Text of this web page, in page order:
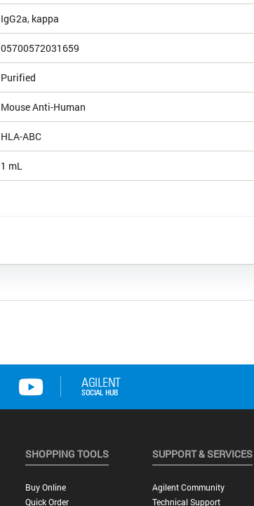
IgG2a, kappa
05700572031659
Purified
Mouse Anti-Human
HLA-ABC
1 mL
SHOPPING TOOLS
Buy Online
Quick Order
SUPPORT & SERVICES
Agilent Community
Technical Support